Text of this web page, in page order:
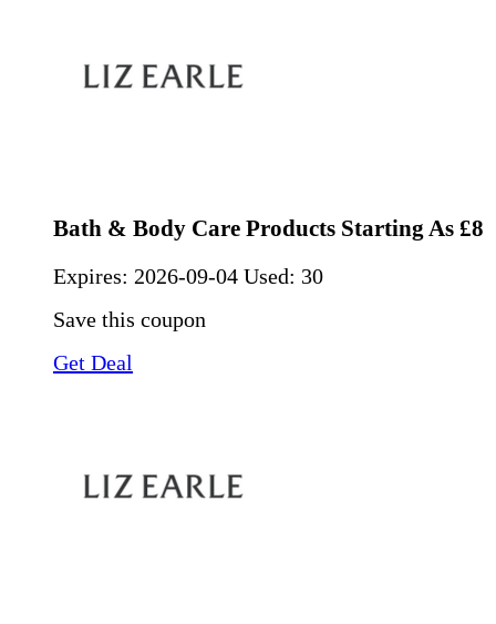
Bath & Body Care Products Starting As £8
Expires: 2026-09-04 Used: 30
Save this coupon
Get Deal